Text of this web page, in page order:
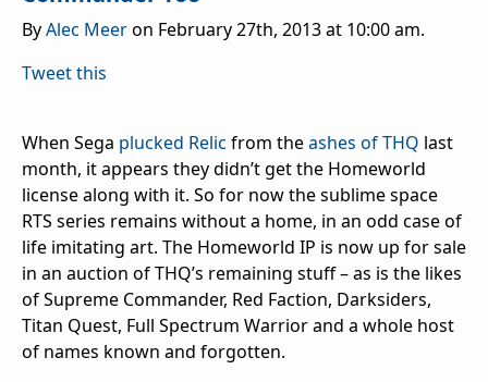
ByAlec Meeron February 27th, 2013 at 10:00 am.
Tweet this
When Sega plucked Relic from theashes of THQ last
month, it appears they didn’t get the Homeworld
license along with it. So for now the sublime space
RTS series remains without a home, in an odd case of
life imitating art. The Homeworld IP is now up for sale
in an auction of THQ’s remaining stuff – as is the likes
of Supreme Commander, Red Faction, Darksiders,
Titan Quest, Full Spectrum Warrior and a whole host
of names known and forgotten.